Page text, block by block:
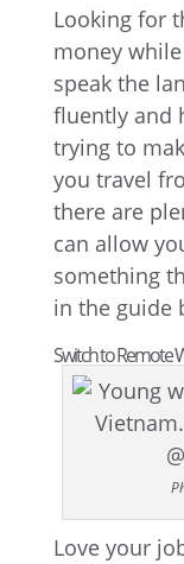
Looking for
money while
speak the
fluently and
trying to
you travel
there are
can allow
something
in the guide
Switch to Remote
Love your